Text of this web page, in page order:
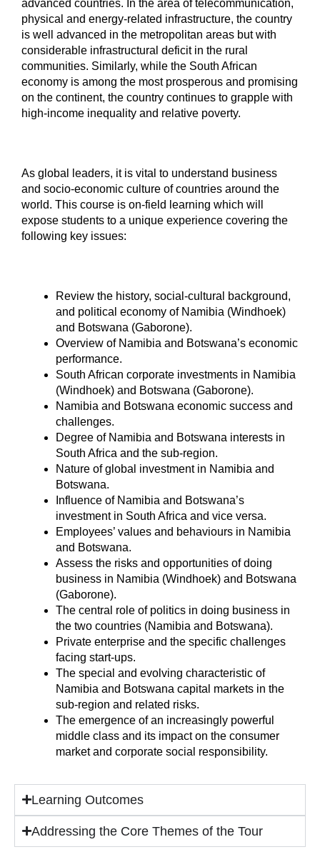
advanced countries. In the area of telecommunication,
physical and energy-related infrastructure, the country
is well advanced in the metropolitan areas but with
considerable infrastructural deficit in the rural
communities. Similarly, while the South African
economy is among the most prosperous and promising
on the continent, the country continues to grapple with
high-income inequality and relative poverty.
As global leaders, it is vital to understand business
and socio-economic culture of countries around the
world. This course is on-field learning which will
expose students to a unique experience covering the
following key issues:
Review the history, social-cultural background,
and political economy of Namibia (Windhoek)
and Botswana (Gaborone).
Overview of Namibia and Botswana’s economic
performance.
South African corporate investments in Namibia
(Windhoek) and Botswana (Gaborone).
Namibia and Botswana economic success and
challenges.
Degree of Namibia and Botswana interests in
South Africa and the sub-region.
Nature of global investment in Namibia and
Botswana.
Influence of Namibia and Botswana’s
investment in South Africa and vice versa.
Employees’ values and behaviours in Namibia
and Botswana.
Assess the risks and opportunities of doing
business in Namibia (Windhoek) and Botswana
(Gaborone).
The central role of politics in doing business in
the two countries (Namibia and Botswana).
Private enterprise and the specific challenges
facing start-ups.
The special and evolving characteristic of
Namibia and Botswana capital markets in the
sub-region and related risks.
The emergence of an increasingly powerful
middle class and its impact on the consumer
market and corporate social responsibility.
Learning Outcomes
Addressing the Core Themes of the Tour